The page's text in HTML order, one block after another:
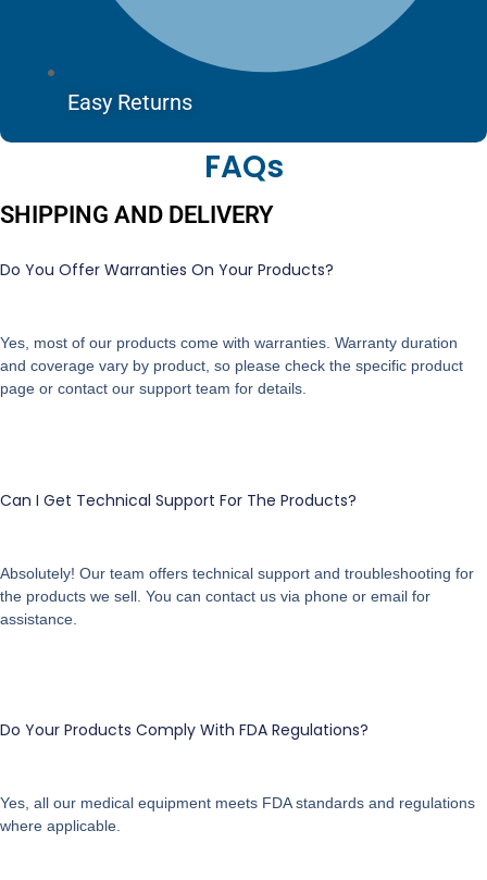
Easy Returns
FAQs
SHIPPING AND DELIVERY
Do You Offer Warranties On Your Products?
Yes, most of our products come with warranties. Warranty duration
and coverage vary by product, so please check the specific product
page or contact our support team for details.
Can I Get Technical Support For The Products?
Absolutely! Our team offers technical support and troubleshooting for
the products we sell. You can contact us via phone or email for
assistance.
Do Your Products Comply With FDA Regulations?
Yes, all our medical equipment meets FDA standards and regulations
where applicable.